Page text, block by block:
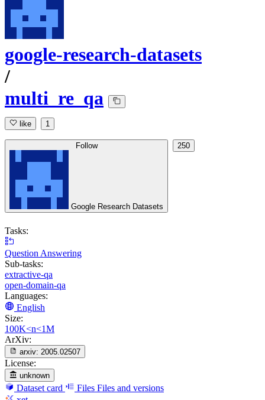
google-research-datasets
/
multi_re_qa
like 1
Follow
Google Research Datasets
250
Tasks:
Question Answering
Sub-tasks:
extractive-qa
open-domain-qa
Languages:
English
Size:
100K<n<1M
ArXiv:
arxiv: 2005.02507
License:
unknown
Dataset card Files Files and versions